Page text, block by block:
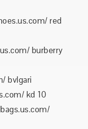
red
burberry
bvlgari
kd 10